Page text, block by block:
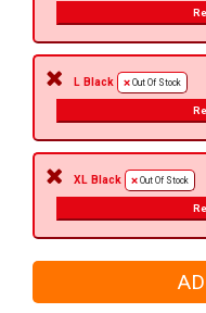
L Black Out Of Stock
XL Black Out Of Stock